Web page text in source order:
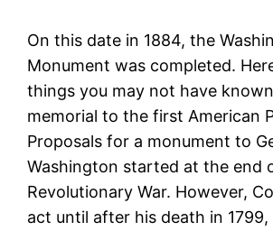
On this date in 1884, the
Monument was completed.
things you may not have
memorial to the first American
Proposals for a monument to
Washington started at the end
Revolutionary War. However,
act until after his death in